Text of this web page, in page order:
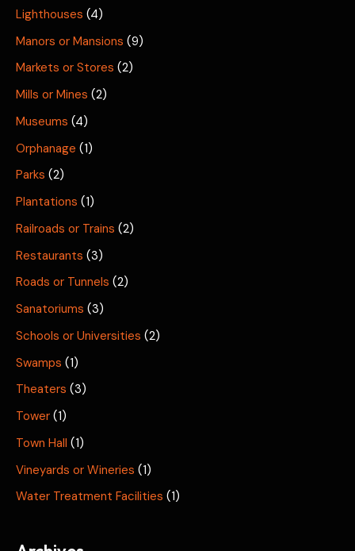
Lighthouses (4)
Manors or Mansions (9)
Markets or Stores (2)
Mills or Mines (2)
Museums (4)
Orphanage (1)
Parks (2)
Plantations (1)
Railroads or Trains (2)
Restaurants (3)
Roads or Tunnels (2)
Sanatoriums (3)
Schools or Universities (2)
Swamps (1)
Theaters (3)
Tower (1)
Town Hall (1)
Vineyards or Wineries (1)
Water Treatment Facilities (1)